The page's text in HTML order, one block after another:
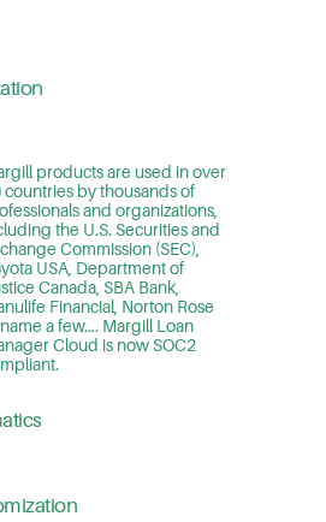
products are used in over
countries by thousands of
and organizations,
the U.S. Securities and
Commission (SEC),
USA, Department of
Canada, SBA Bank,
Financial, Norton Rose
a few…. Margill Loan
Cloud is now SOC2
– and private-sector
regulatory agencies,
– handling complex
unlimited custom fields,